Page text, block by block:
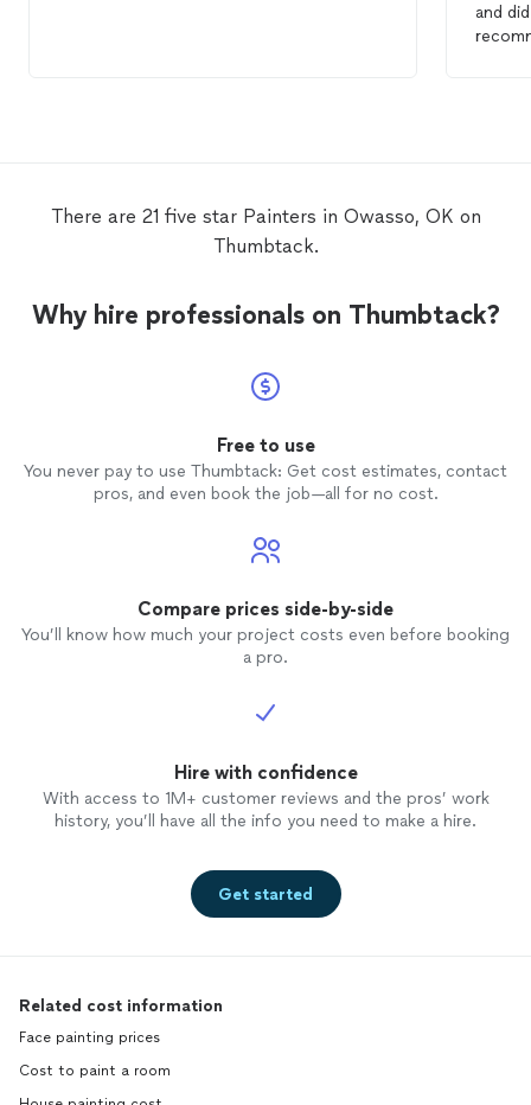
and
There are 21 five star Painters in Owasso, OK on
Thumbtack.
Why hire professionals on Thumbtack?
Free to use
You never pay to use Thumbtack: Get cost estimates, contact
pros, and even book the job—all for no cost.
Compare prices side-by-side
You’ll know how much your project costs even before booking
a pro.
Hire with confidence
With access to 1M+ customer reviews and the pros’ work
history, you’ll have all the info you need to make a hire.
Get started
Related cost information
Face painting prices
Cost to paint a room